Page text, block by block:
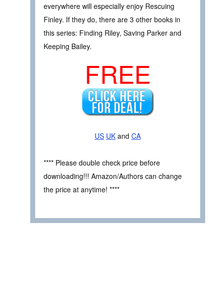
everywhere will especially enjoy Rescuing
Finley. If they do, there are 3 other books in
this series: Finding Riley, Saving Parker and
Keeping Bailey.
FREE
US UK and CA
**** Please double check price before
downloading!!! Amazon/Authors can change
the price at anytime! ****